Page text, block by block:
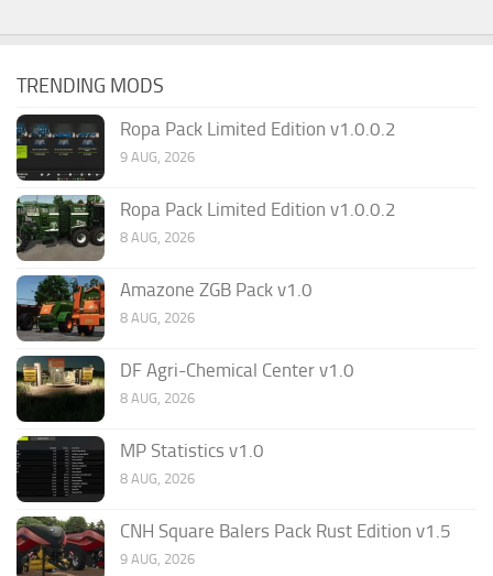
TRENDING MODS
Ropa Pack Limited Edition v1.0.0.2
9 AUG, 2026
Ropa Pack Limited Edition v1.0.0.2
8 AUG, 2026
Amazone ZGB Pack v1.0
8 AUG, 2026
DF Agri-Chemical Center v1.0
8 AUG, 2026
MP Statistics v1.0
8 AUG, 2026
CNH Square Balers Pack Rust Edition v1.5
9 AUG, 2026